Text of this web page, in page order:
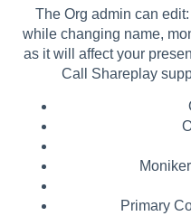
The Org admin can
while changing name,
as it will affect your
Call Shareplay
Primary